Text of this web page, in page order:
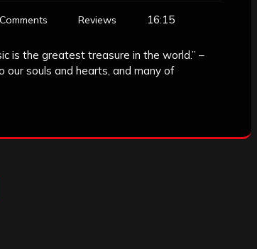
Reviews 16:15
is the greatest treasure in the world.” –
our souls and hearts, and many of